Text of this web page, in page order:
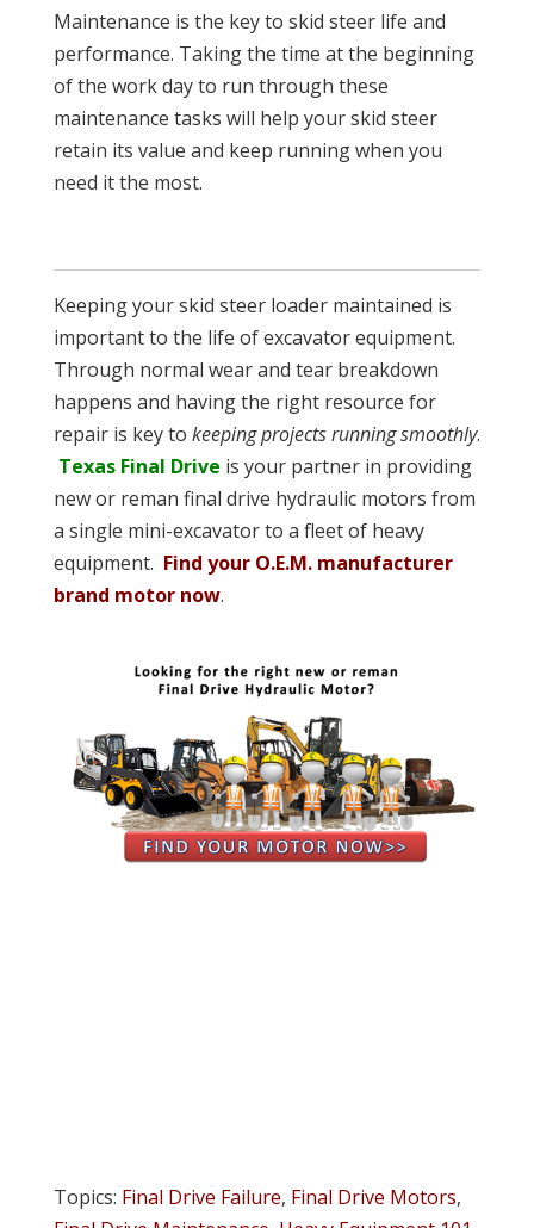
Maintenance is the key to skid steer life and
performance. Taking the time at the beginning
of the work day to run through these
maintenance tasks will help your skid steer
retain its value and keep running when you
need it the most.
Keeping your skid steer loader maintained is
important to the life of excavator equipment.
Through normal wear and tear breakdown
happens and having the right resource for
repair is key to keeping projects running smoothly.
Texas Final Drive is your partner in providing
new or reman final drive hydraulic motors from
a single mini-excavator to a fleet of heavy
equipment. Find your O.E.M. manufacturer
brand motor now.
Topics: Final Drive Failure, Final Drive Motors,